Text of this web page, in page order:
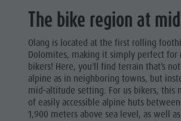
The bike region at
Olang is located at the first rolling
Dolomites, making it simply perfect for
bikers! Here, you'll find terrain that’s
alpine as in neighboring towns, but
mid-altitude setting. For us bikers, this
of easily accessible alpine huts
1,900 meters above sea level, as well